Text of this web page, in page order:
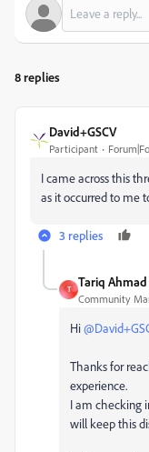
8 replies
David+GSCV
Participant
I came across this
as it occurred to me
3 replies
T
Tariq
Community
Hi ​
Thanks for
experience.
I am checking
will keep this